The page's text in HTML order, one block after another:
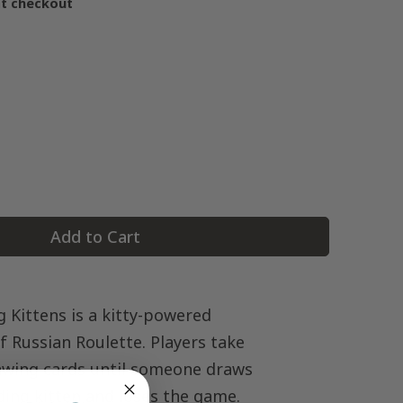
Add to Cart
Kittens is a kitty-powered
Russian Roulette. Players take
cards until someone draws
kitten and loses the game.